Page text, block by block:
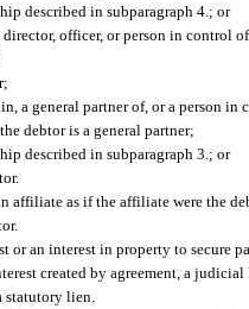
described in subparagraph 4.; or
officer, or person in control
a general partner of, or a person in
debtor is a general partner;
described in subparagraph 3.; or
affiliate as if the affiliate were the
or an interest in property to secure
created by agreement, a
statutory lien.